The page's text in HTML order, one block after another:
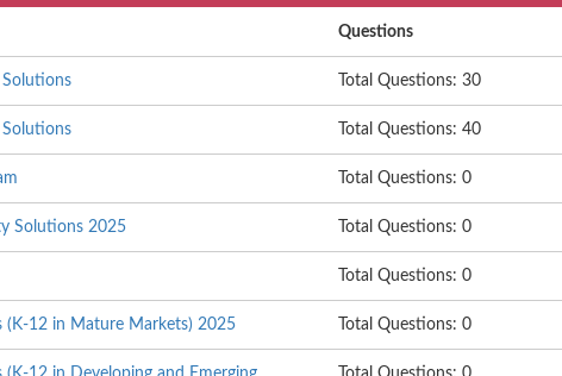
Questions
Total Questions: 30
Total Questions: 40
Total Questions: 0
Solutions 2025 Total Questions: 0
Total Questions: 0
(K-12 in Mature Markets) 2025 Total Questions: 0